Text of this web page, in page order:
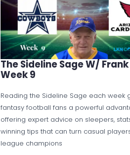
The Sideline Sage W/
Week 9
Reading the Sideline Sage each week
fantasy football fans a powerful
offering expert advice on sleepers,
winning tips that can turn casual
league champions